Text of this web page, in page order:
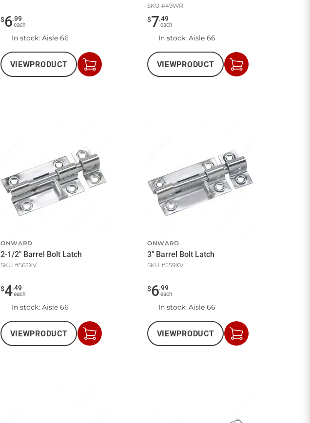
$6.99
each
In stock: Aisle 66
VIEWPRODUCT
Add
to
SKU #49WR
$7.49
each
In stock: Aisle 66
VIEWPRODUCT
Add
to
ONWARD
2-1/2" Barrel Bolt Latch
SKU #563XV
$4.49
each
In stock: Aisle 66
VIEWPRODUCT
Add
to
ONWARD
3" Barrel Bolt Latch
SKU #559XV
$6.99
each
In stock: Aisle 66
VIEWPRODUCT
Add
to